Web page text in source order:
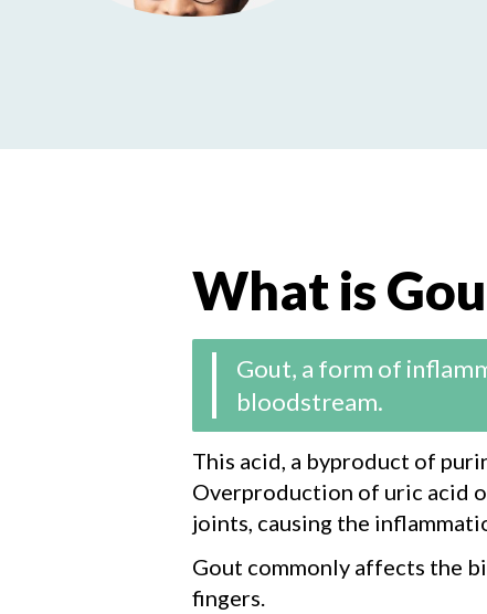
What is
Gout, a form of
bloodstream.
This acid, a byproduct of
Overproduction of uric acid
joints, causing the
Gout commonly affects the
fingers.